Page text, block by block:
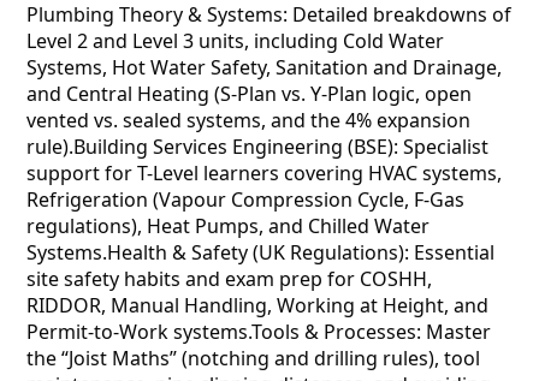
Plumbing Theory & Systems: Detailed breakdowns of
Level 2 and Level 3 units, including Cold Water
Systems, Hot Water Safety, Sanitation and Drainage,
and Central Heating (S-Plan vs. Y-Plan logic, open
vented vs. sealed systems, and the 4% expansion
rule).Building Services Engineering (BSE): Specialist
support for T-Level learners covering HVAC systems,
Refrigeration (Vapour Compression Cycle, F-Gas
regulations), Heat Pumps, and Chilled Water
Systems.Health & Safety (UK Regulations): Essential
site safety habits and exam prep for COSHH,
RIDDOR, Manual Handling, Working at Height, and
Permit-to-Work systems.Tools & Processes: Master
the “Joist Maths” (notching and drilling rules), tool